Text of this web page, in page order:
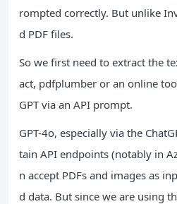
rompted correctly. But unlike
d PDF files.
So we first need to extract the
act, pdfplumber or an online
GPT via an API prompt.
GPT-4o, especially via the
tain API endpoints (notably in
n accept PDFs and images as
d data. But since we are using